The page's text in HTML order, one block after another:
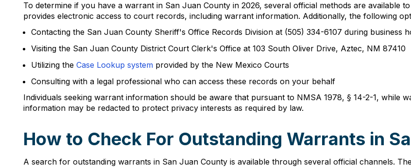
To determine if you have a warrant in San Juan County in 2026, several official methods are available
provides electronic access to court records, including warrant information. Additionally, the following
Contacting the San Juan County Sheriff's Office Records Division at (505) 334-6107 during business
Visiting the San Juan County District Court Clerk's Office at 103 South Oliver Drive, Aztec, NM 87410
Utilizing the Case Lookup system provided by the New Mexico Courts
Consulting with a legal professional who can access these records on your behalf
Individuals seeking warrant information should be aware that pursuant to NMSA 1978, § 14-2-1, while
information may be redacted to protect privacy interests as required by law.
How to Check For Outstanding Warrants in
A search for outstanding warrants in San Juan County is available through several official channels.